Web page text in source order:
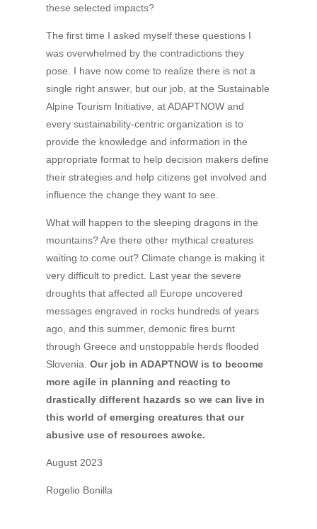
these selected impacts?
The first time I asked myself these questions I
was overwhelmed by the contradictions they
pose. I have now come to realize there is not a
single right answer, but our job, at the Sustainable
Alpine Tourism Initiative, at ADAPTNOW and
every sustainability-centric organization is to
provide the knowledge and information in the
appropriate format to help decision makers define
their strategies and help citizens get involved and
influence the change they want to see.
What will happen to the sleeping dragons in the
mountains? Are there other mythical creatures
waiting to come out? Climate change is making it
very difficult to predict. Last year the severe
droughts that affected all Europe uncovered
messages engraved in rocks hundreds of years
ago, and this summer, demonic fires burnt
through Greece and unstoppable herds flooded
Slovenia. Our job in ADAPTNOW is to become
more agile in planning and reacting to
drastically different hazards so we can live in
this world of emerging creatures that our
abusive use of resources awoke.
August 2023
Rogelio Bonilla